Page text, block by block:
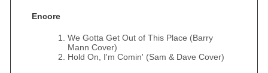
Encore
We Gotta Get Out of This Place (Barry
Mann Cover)
Hold On, I'm Comin' (Sam & Dave Cover)